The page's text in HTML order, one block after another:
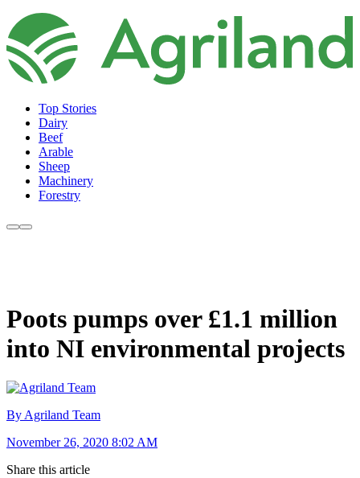
Top Stories
Dairy
Beef
Arable
Sheep
Machinery
Forestry
Poots pumps over £1.1 million
into NI environmental projects
By Agriland Team
November 26, 2020 8:02 AM
Share this article